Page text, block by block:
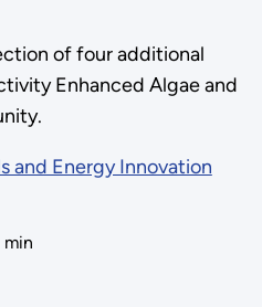
of four additional
Enhanced Algae and
and Energy Innovation
min